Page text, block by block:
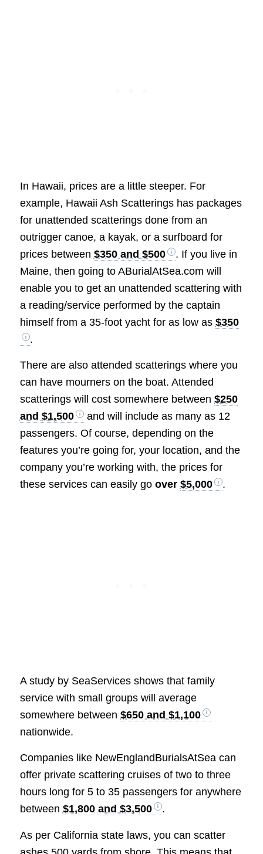
In Hawaii, prices are a little steeper. For
example, Hawaii Ash Scatterings has packages
for unattended scatterings done from an
outrigger canoe, a kayak, or a surfboard for
prices between $350 and $500
. If you live in
Maine, then going to ABurialAtSea.com will
enable you to get an unattended scattering with
a reading/service performed by the captain
himself from a 35-foot yacht for as low as $350
.
There are also attended scatterings where you
can have mourners on the boat. Attended
scatterings will cost somewhere between $250
and $1,500
and will include as many as 12
passengers. Of course, depending on the
features you’re going for, your location, and the
company you’re working with, the prices for
these services can easily go over $5,000 .
A study by SeaServices shows that family
service with small groups will average
somewhere between $650 and $1,100
nationwide.
Companies like NewEnglandBurialsAtSea can
offer private scattering cruises of two to three
hours long for 5 to 35 passengers for anywhere
between $1,800 and $3,500 .
As per California state laws, you can scatter